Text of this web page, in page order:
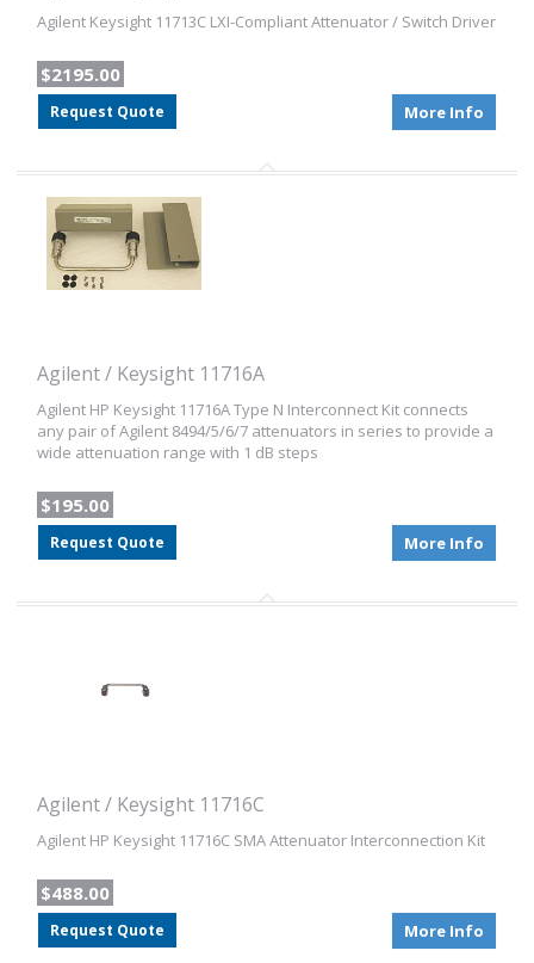
Agilent Keysight 11713C LXI-Compliant Attenuator / Switch Driver
$2195.00
Request Quote More Info
Agilent / Keysight 11716A
Agilent HP Keysight 11716A Type N Interconnect Kit connects
any pair of Agilent 8494/5/6/7 attenuators in series to provide a
wide attenuation range with 1 dB steps
$195.00
Request Quote More Info
Agilent / Keysight 11716C
Agilent HP Keysight 11716C SMA Attenuator Interconnection Kit
$488.00
Request Quote More Info